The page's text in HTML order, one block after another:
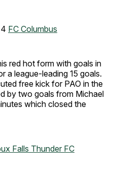
FC Columbus
red hot form with goals in
a league-leading 15 goals.
free kick for PAO in the
by two goals from Michael
which closed the
Falls Thunder FC